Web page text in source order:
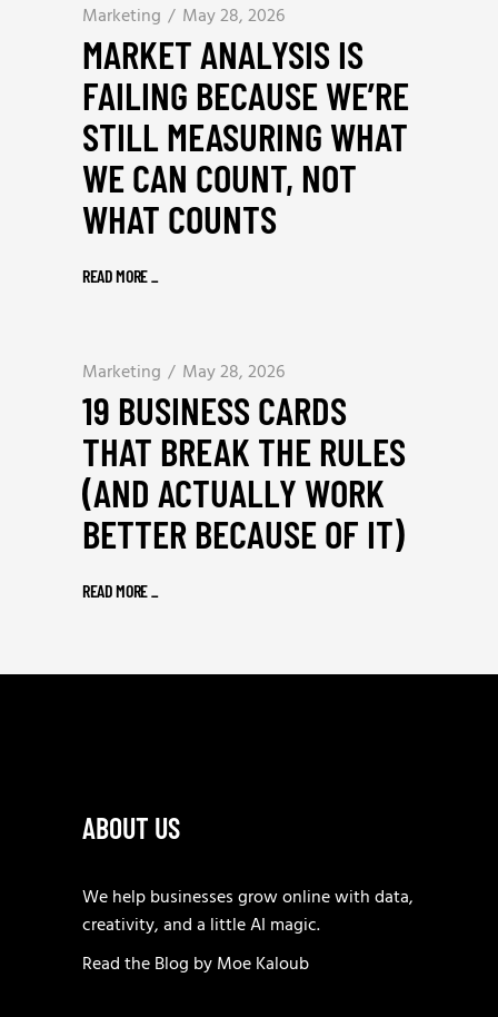
Marketing May 28, 2026
MARKET ANALYSIS IS
FAILING BECAUSE WE’RE
STILL MEASURING WHAT
WE CAN COUNT, NOT
WHAT COUNTS
READ MORE
Marketing May 28, 2026
19 BUSINESS CARDS
THAT BREAK THE RULES
(AND ACTUALLY WORK
BETTER BECAUSE OF IT)
READ MORE
ABOUT US
We help businesses grow online with data,
creativity, and a little AI magic.
Read theBlog byMoe Kaloub